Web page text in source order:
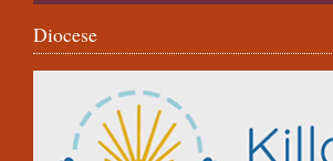
Diocese